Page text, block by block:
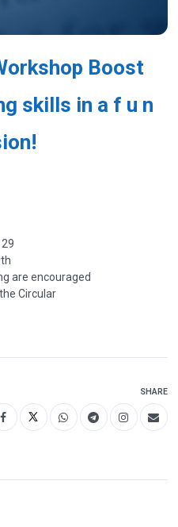
Boost
skills in a f u n
are encouraged
Circular
SHARE